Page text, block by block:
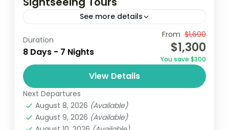
See more details
Accra Kumasi
Ghana, known for its rich history, vibrant
culture, and stunning landscapes, offers an
unforgettable sightseeing experience. This
tour takes travelers through key
attractions, highlighting the...
Ghana
Easy
2 People
Duration
8 Days - 7 Nights
From $1,600
$1,300
You save $300
View Details
Next Departures
August 8, 2026 (Available)
August 9, 2026 (Available)